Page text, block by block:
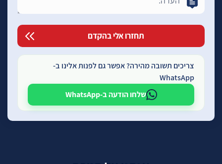
צריכים תשובה מהירה? אפשר גם לפנות אלינו ב-
WhatsApp
שלחו הודעה ב-WhatsApp